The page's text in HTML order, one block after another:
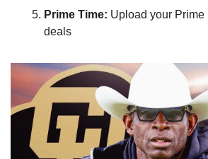
Prime Time: Upload your
deals